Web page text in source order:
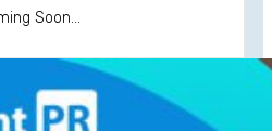
Soon...